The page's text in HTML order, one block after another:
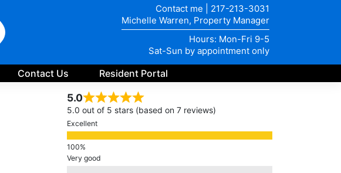
Contact me
217-213-3031
Michelle Warren, Property Manager
Hours: Mon-Fri 9-5
Sat-Sun by appointment only
Contact Us Resident Portal
5.0
5.0 out of 5 stars (based on 7 reviews)
Excellent
Very good